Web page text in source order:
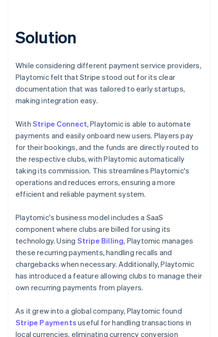
Solution
While considering different payment service providers,
Playtomic felt that Stripe stood out for its clear
documentation that was tailored to early startups,
making integration easy.
With Stripe Connect, Playtomic is able to automate
payments and easily onboard new users. Players pay
for their bookings, and the funds are directly routed to
the respective clubs, with Playtomic automatically
taking its commission. This streamlines Playtomic's
operations and reduces errors, ensuring a more
efficient and reliable payment system.
Playtomic's business model includes a SaaS
component where clubs are billed for using its
technology. Using Stripe Billing, Playtomic manages
these recurring payments, handling recalls and
chargebacks when necessary. Additionally, Playtomic
has introduced a feature allowing clubs to manage their
own recurring payments from players.
As it grew into a global company, Playtomic found
Stripe Payments useful for handling transactions in
local currencies, eliminating currency conversion